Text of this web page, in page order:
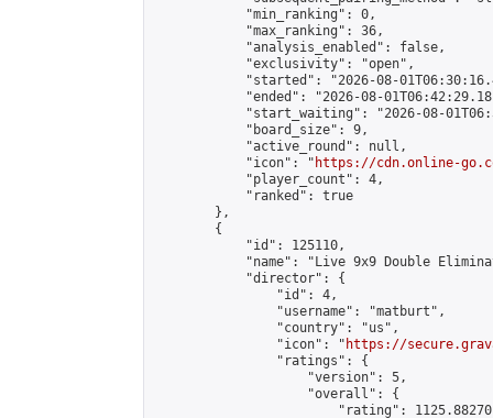
            "min_ranking": 0,
            "max_ranking": 36,
            "analysis_enabled": false,
            "exclusivity": "open",
"started": "2026-08-
"ended": "2026-08-
"start_waiting": "2026-08-
            "board_size": 9,
            "active_round": null,
            "icon": "
https://cdn.online-
            "player_count": 4,
            "ranked": true
        },
        {
            "id": 125110,
"name": "Live 9x9 Double
            "director": {
                "id": 4,
                "username": "matburt",
                "country": "us",
                "icon": "
https://
                "ratings": {
                    "version": 5,
                    "overall": {
"rating":